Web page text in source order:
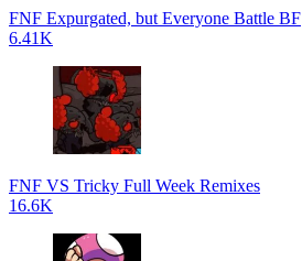
FNF Expurgated, but Everyone Battle BF
6.41K
FNF VS Tricky Full Week Remixes
16.6K